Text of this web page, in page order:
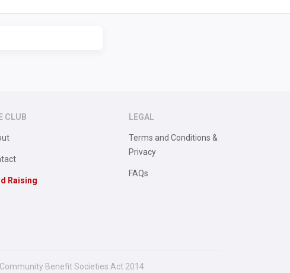
CLUB
Raising
LEGAL
Terms and Conditions &
Privacy
FAQs
Benefit Societies Act 2014.